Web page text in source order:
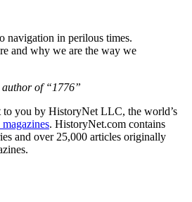
navigation in perilous times.
and why we are the way we
of “1776”
you by HistoryNet LLC, the world’s
. HistoryNet.com contains
and over 25,000 articles originally